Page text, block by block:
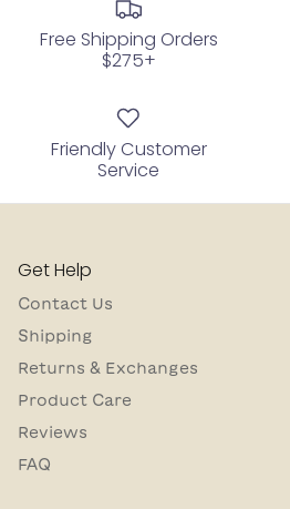
Free Shipping Orders
$275+
Friendly Customer
Service
Get Help
Contact Us
Shipping
Returns & Exchanges
Product Care
Reviews
FAQ